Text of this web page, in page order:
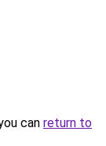
can return to